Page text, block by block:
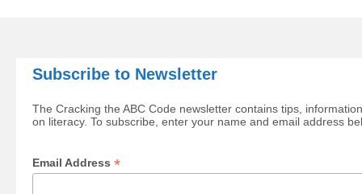
Subscribe to Newsletter
The Cracking the ABC Code newsletter contains tips,
on literacy. To subscribe, enter your name and email address
Email Address *